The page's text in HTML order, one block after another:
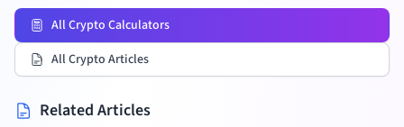
All Crypto Calculators
All Crypto Articles
Related Articles